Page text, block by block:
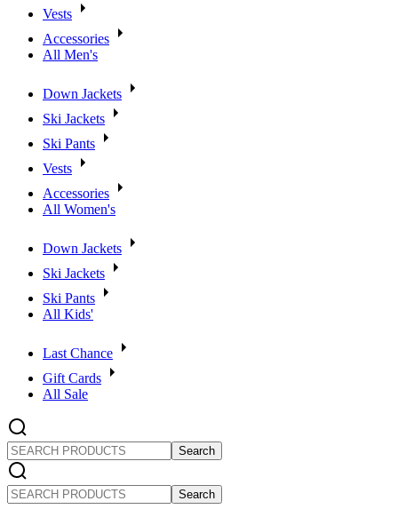
Vests
Accessories
All Men's
Down Jackets
Ski Jackets
Ski Pants
Vests
Accessories
All Women's
Down Jackets
Ski Jackets
Ski Pants
All Kids'
Last Chance
Gift Cards
All Sale
SEARCH
PRODUCTS
SEARCH
PRODUCTS